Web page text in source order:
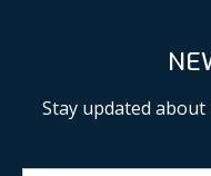
Stay updated